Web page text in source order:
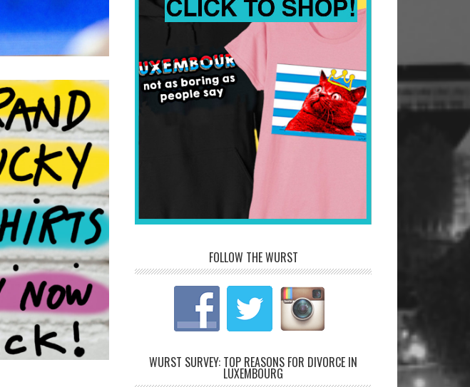
FOLLOW THE WURST
WURST SURVEY: TOP REASONS FOR DIVORCE IN
LUXEMBOURG